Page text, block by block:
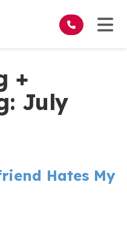
+
July
Hates My